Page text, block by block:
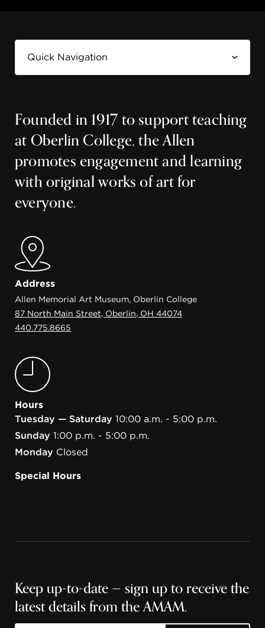
Founded in 1917 to support teaching
at Oberlin College, the Allen
promotes engagement and learning
with original works of art for
everyone.
Address
Allen Memorial Art Museum, Oberlin College
87 North Main Street, Oberlin, OH 44074
440.775.8665
Hours
Tuesday — Saturday 10:00 a.m. - 5:00 p.m.
Sunday 1:00 p.m. - 5:00 p.m.
Monday Closed
Special Hours
Keep up-to-date — sign up to receive the
latest details from the AMAM.